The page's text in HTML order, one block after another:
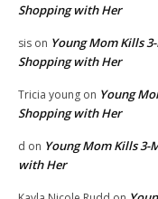
Shopping with Her
sis on Young Mom Kills
Shopping with Her
Tricia young on Young
Shopping with Her
d on Young Mom Kills 3-
with Her